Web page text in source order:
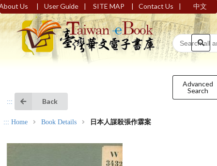
Us | User Guide | SITE MAP | Contact Us | 中文
Advanced
Search
::: Back
::: Home Book Details 日本人謀殺張作霖案